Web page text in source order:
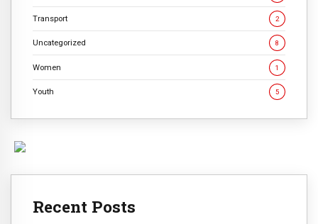
Transport 2
Uncategorized 8
Women 1
Youth 5
Recent Posts